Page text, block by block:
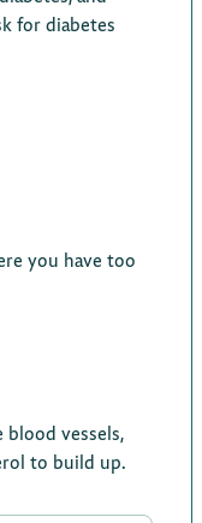
for diabetes
you have too
blood vessels,
to build up.